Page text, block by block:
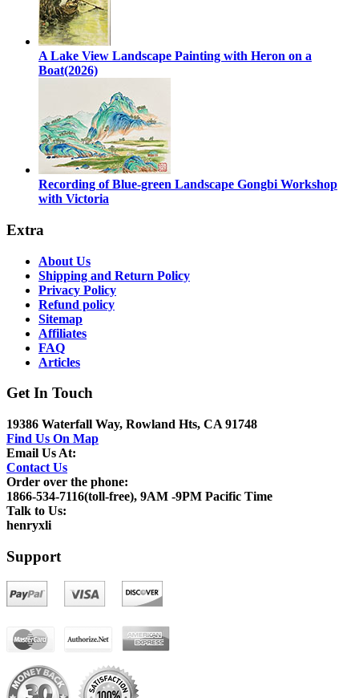
A Lake View Landscape Painting with Heron on a
Boat(2026)
Recording of Blue-green Landscape Gongbi Workshop
with Victoria
Extra
About Us
Shipping and Return Policy
Privacy Policy
Refund policy
Sitemap
Affiliates
FAQ
Articles
Get In Touch
19386 Waterfall Way, Rowland Hts, CA 91748
Find Us On Map
Email Us At:
Contact Us
Order over the phone:
1866-534-7116(toll-free), 9AM -9PM Pacific Time
Talk to Us:
henryxli
Support